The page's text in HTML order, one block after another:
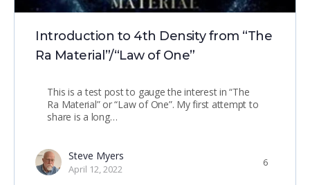
Introduction to 4th Density from “The
Ra Material”/“Law of One”
This is a test post to gauge the interest in “The
Ra Material” or “Law of One”. My first attempt to
share is a long…
Steve Myers
April 12, 2022
6